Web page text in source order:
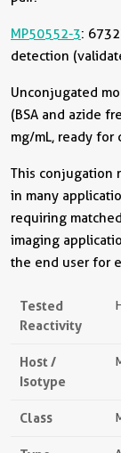
MP50552-3:
detection
Unconjugated
(BSA and azide
mg/mL, ready for
This conjugation
in many
requiring
imaging
the end user for
Tested
Reactivity
Host /
Isotype
Class